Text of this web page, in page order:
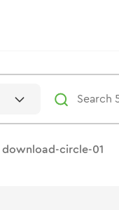
download-circle-01